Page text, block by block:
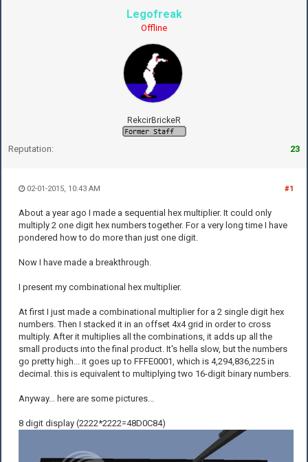
Legofreak
Offline
RekcirBrickeR
Reputation: 23
#1
02-01-2015, 10:43 AM
About a year ago I made a sequential hex multiplier. It could only
multiply 2 one digit hex numbers together. For a very long time I have
pondered how to do more than just one digit.
Now I have made a breakthrough.
I present my combinational hex multiplier.
At first I just made a combinational multiplier for a 2 single digit hex
numbers. Then I stacked it in an offset 4x4 grid in order to cross
multiply. After it multiplies all the combinations, it adds up all the
small products into the final product. It's hella slow, but the numbers
go pretty high... it goes up to FFFE0001, which is 4,294,836,225 in
decimal. this is equivalent to multiplying two 16-digit binary numbers.
Anyway... here are some pictures...
8 digit display (2222*2222=48D0C84)